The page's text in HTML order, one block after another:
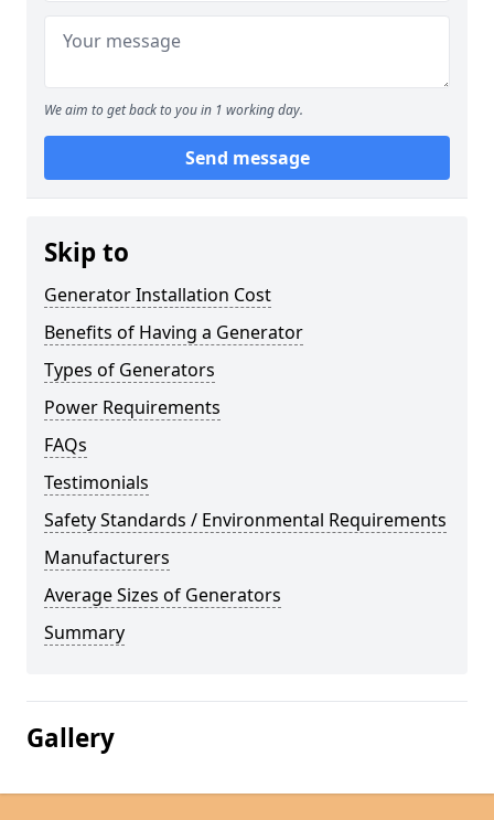
We aim to get back to you in 1 working day.
Send message
Skip to
Generator Installation Cost
Benefits of Having a Generator
Types of Generators
Power Requirements
FAQs
Testimonials
Safety Standards / Environmental Requirements
Manufacturers
Average Sizes of Generators
Summary
Gallery